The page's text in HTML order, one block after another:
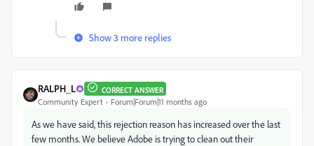
Show 3 more replies
RALPH_L CORRECT ANSWER
Community Expert Forum|Forum|11 months ago
As we have said, this rejection reason has increased over the last
few months. We believe Adobe is trying to clean out their